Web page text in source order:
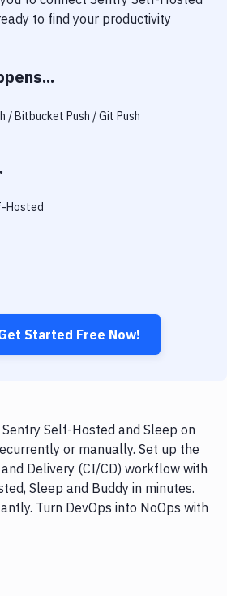
Monitoring
to find your productivity
/ Bitbucket Push / Git Push
Hosted
Started Free Now!
Self-Hosted and Sleep on
or manually. Set up the
Delivery (CI/CD) workflow with
Sleep and Buddy in minutes.
Turn DevOps into NoOps with